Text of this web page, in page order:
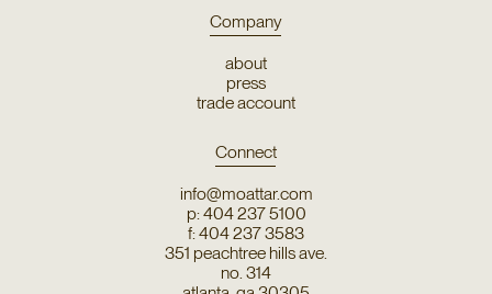
Company
about
press
trade account
Connect
info@moattar.com
p: 404 237 5100
f: 404 237 3583
351 peachtree hills ave.
no. 314